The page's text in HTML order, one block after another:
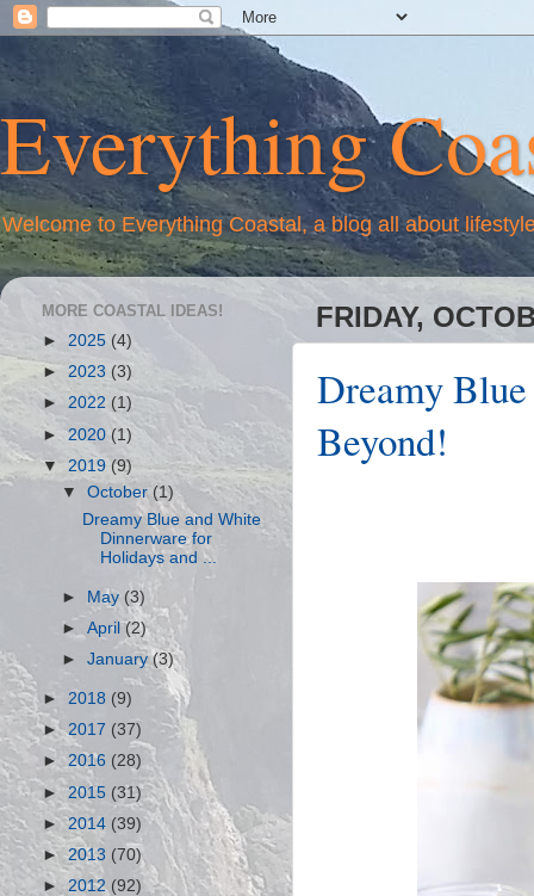
Everything
Welcome to Everything Coastal, a blog all about
FRIDAY,
Dreamy
Beyond!
MORE COASTAL IDEAS!
► 2025 (4)
► 2023 (3)
► 2022 (1)
►2020 (1)
▼ 2019 (9)
▼October (1)
Dreamy Blue and White
Dinnerware for
Holidays and ...
► May (3)
►April(2)
►January(3)
► 2018 (9)
►2017 (37)
►2016 (28)
►2015 (31)
►2014 (39)
►2013 (70)
► 2012 (92)